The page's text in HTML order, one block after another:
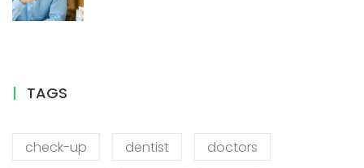
TAGS
check-up dentist
doctors